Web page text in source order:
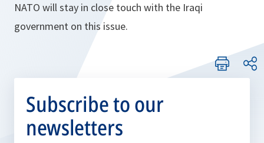
NATO will stay in close touch with the Iraqi
government on this issue.
Subscribe to our
newsletters